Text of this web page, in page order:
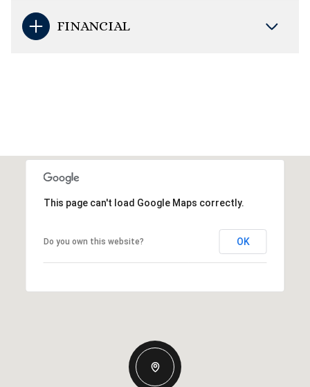
FINANCIAL
This page can't load Google Maps correctly.
Do you own this website? OK